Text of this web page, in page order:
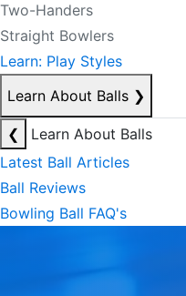
Two-Handers
Straight Bowlers
Learn: Play Styles
Learn About Balls ❯
❮
Learn About Balls
Latest Ball Articles
Ball Reviews
Bowling Ball FAQ's